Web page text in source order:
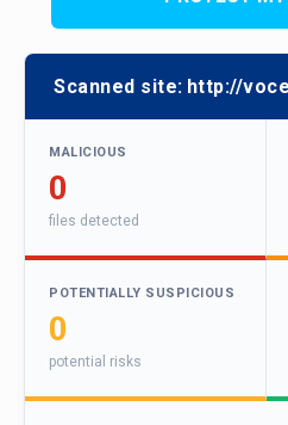
Scanned site: http://
MALICIOUS
0
files detected
POTENTIALLY SUSPICIOUS
0
potential risks